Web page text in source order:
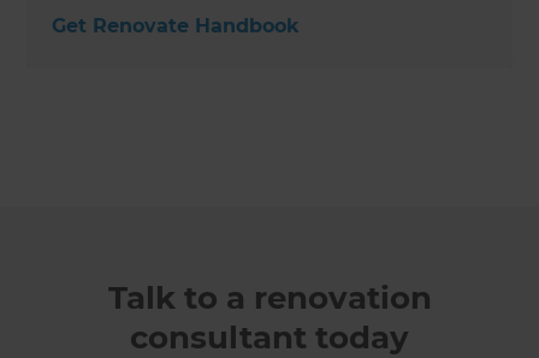
Get Renovate Handbook
Talk to a renovation
consultant today